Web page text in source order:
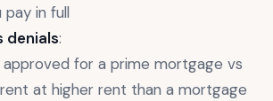
in full
denials:
for a prime mortgage vs
at higher rent than a mortgage